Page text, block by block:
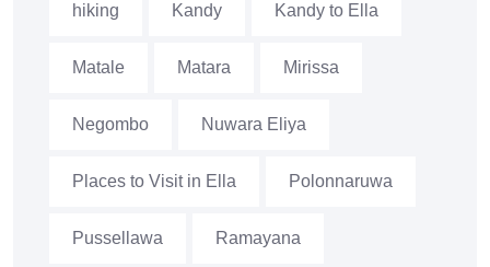
hiking Kandy Kandy to Ella
Matale Matara Mirissa
Negombo Nuwara Eliya
Places to Visit in Ella Polonnaruwa
Pussellawa Ramayana